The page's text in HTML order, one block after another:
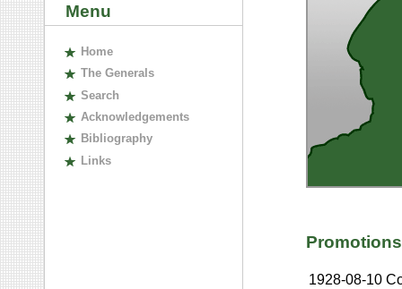
Menu
Home
The Generals
Search
Acknowledgements
Bibliography
Links
Promotions
1928-08-10